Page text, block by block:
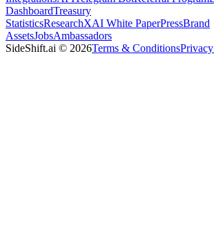
DashboardTreasury
StatisticsResearchXAI White PaperPressBrand
AssetsJobsAmbassadors
SideShift.ai © 2026Terms & Conditions